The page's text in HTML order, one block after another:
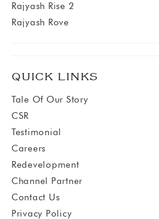
Rajyash Rise 2
Rajyash Rove
QUICK LINKS
Tale Of Our Story
CSR
Testimonial
Careers
Redevelopment
Channel Partner
Contact Us
Privacy Policy